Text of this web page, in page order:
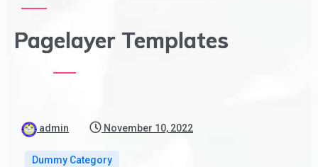
Pagelayer Templates
admin November 10, 2022
Dummy Category